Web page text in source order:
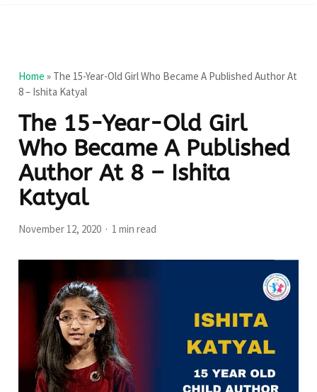
Home » The 15-Year-Old Girl Who Became A Published Author At
8 – Ishita Katyal
The 15-Year-Old Girl
Who Became A Published
Author At 8 – Ishita
Katyal
November 12, 2020 1 min read